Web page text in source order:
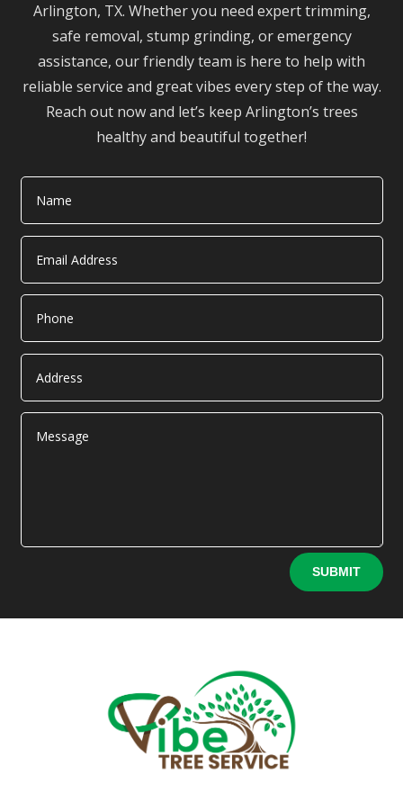
Arlington, TX. Whether you need expert trimming,
safe removal, stump grinding, or emergency
assistance, our friendly team is here to help with
reliable service and great vibes every step of the way.
Reach out now and let’s keep Arlington’s trees
healthy and beautiful together!
SUBMIT